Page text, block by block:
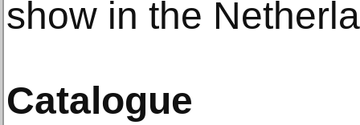
show in the
Catalogue